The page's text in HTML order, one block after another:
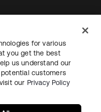
Sitemap
for various
you get the best
us understand our
customers
our Privacy Policy